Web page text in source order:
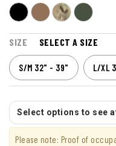
SIZE SELECT A SIZE
S/M 32" - 39" L/XL
Select options to see
Please note: Proof of